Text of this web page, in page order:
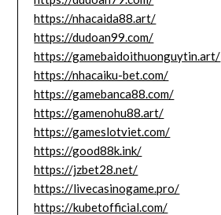
https://nhacaida88.art/
https://dudoan99.com/
https://gamebaidoithuonguytin.art/
https://nhacaiku-bet.com/
https://gamebanca88.com/
https://gamenohu88.art/
https://gameslotviet.com/
https://good88k.ink/
https://jzbet28.net/
https://livecasinogame.pro/
https://kubetofficial.com/